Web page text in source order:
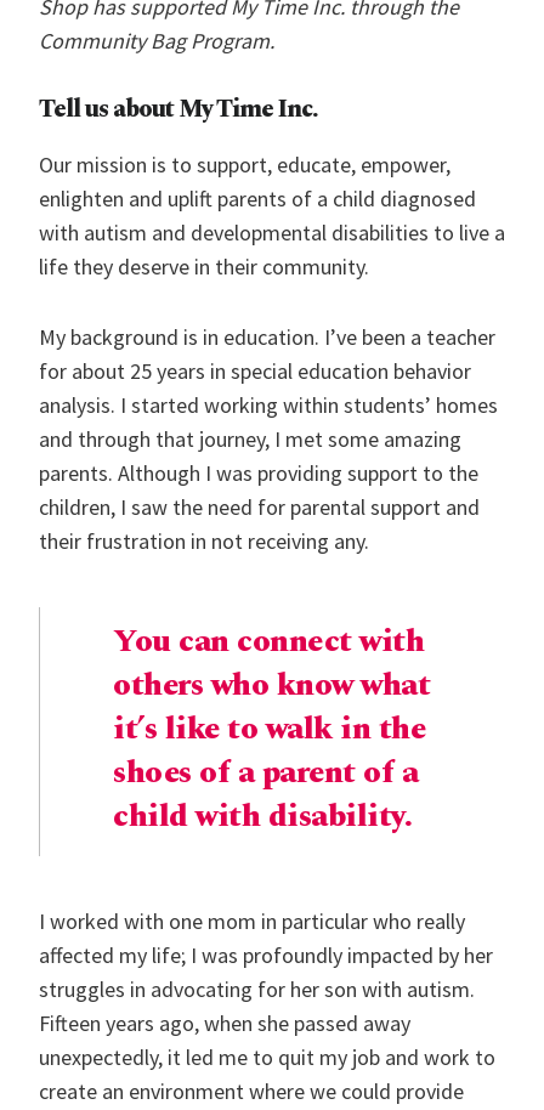
Shop has supported My Time Inc. through the
Community Bag Program.
Tell us about My Time Inc.
Our mission is to support, educate, empower,
enlighten and uplift parents of a child diagnosed
with autism and developmental disabilities to live a
life they deserve in their community.
My background is in education. I’ve been a teacher
for about 25 years in special education behavior
analysis. I started working within students’ homes
and through that journey, I met some amazing
parents. Although I was providing support to the
children, I saw the need for parental support and
their frustration in not receiving any.
You can connect with
others who know what
it’s like to walk in the
shoes of a parent of a
child with disability.
I worked with one mom in particular who really
affected my life; I was profoundly impacted by her
struggles in advocating for her son with autism.
Fifteen years ago, when she passed away
unexpectedly, it led me to quit my job and work to
create an environment where we could provide